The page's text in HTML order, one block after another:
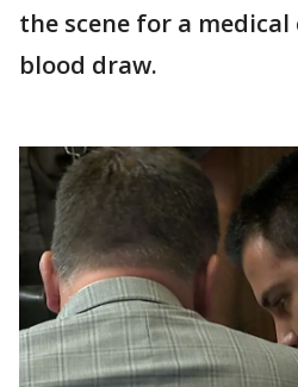
the scene for a
blood draw.